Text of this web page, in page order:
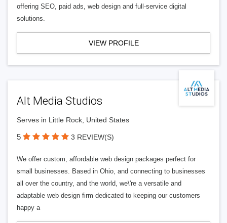
offering SEO, paid ads, web design and full-service digital
solutions.
VIEW PROFILE
Alt Media Studios
Serves in Little Rock, United States
5 3 REVIEW(S)
We offer custom, affordable web design packages perfect for
small businesses. Based in Ohio, and connecting to businesses
all over the country, and the world, we\'re a versatile and
adaptable web design firm dedicated to keeping our customers
happy a